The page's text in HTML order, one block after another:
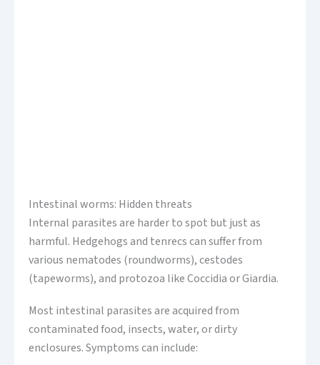
Intestinal worms: Hidden threats
Internal parasites are harder to spot but just as
harmful. Hedgehogs and tenrecs can suffer from
various nematodes (roundworms), cestodes
(tapeworms), and protozoa like Coccidia or Giardia.
Most intestinal parasites are acquired from
contaminated food, insects, water, or dirty
enclosures. Symptoms can include: